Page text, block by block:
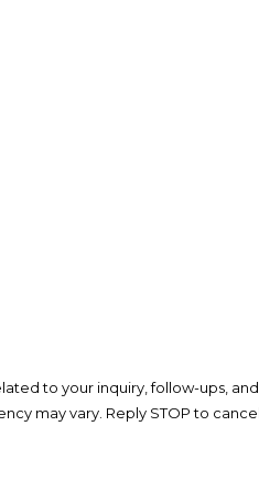
to your inquiry, follow-ups, and